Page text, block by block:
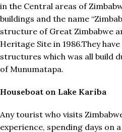
in the Central areas of
buildings and the name
structure of Great Zimbabwe
Heritage Site in 1986.They
structures which was all build
of Munumatapa.
Houseboat on Lake Kariba
Any tourist who visits
experience, spending days on